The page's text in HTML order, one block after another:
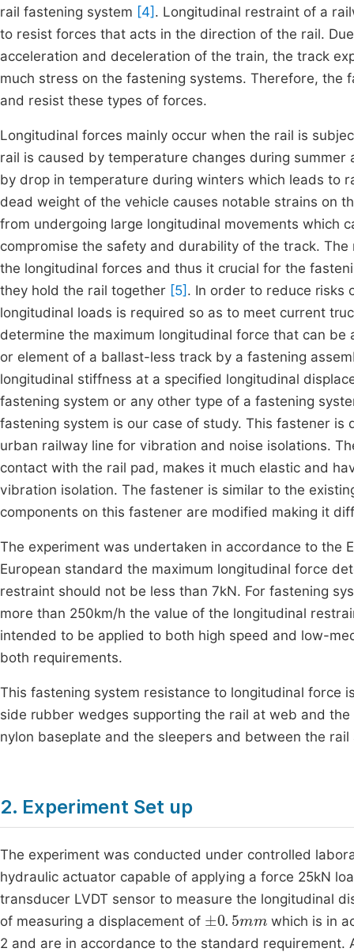
rail fastening system [4] . Longitudinal restraint of a
to resist forces that acts in the direction of the rail.
acceleration and deceleration of the train, the track
much stress on the fastening systems. Therefore,
and resist these types of forces.
Longitudinal forces mainly occur when the rail is
rail is caused by temperature changes during
by drop in temperature during winters which leads to
dead weight of the vehicle causes notable strains on
from undergoing large longitudinal movements which
compromise the safety and durability of the track.
the longitudinal forces and thus it crucial for the
they hold the rail together [5] . In order to reduce risks
longitudinal loads is required so as to meet current
determine the maximum longitudinal force that can
or element of a ballast-less track by a fastening
longitudinal stiffness at a specified longitudinal
fastening system or any other type of a fastening
fastening system is our case of study. This fastener
urban railway line for vibration and noise isolations.
contact with the rail pad, makes it much elastic and
vibration isolation. The fastener is similar to the
components on this fastener are modified making it
The experiment was undertaken in accordance to the
European standard the maximum longitudinal force
restraint should not be less than 7kN. For fastening
more than 250km/h the value of the longitudinal
intended to be applied to both high speed and low-
both requirements.
This fastening system resistance to longitudinal force
side rubber wedges supporting the rail at web and
nylon baseplate and the sleepers and between the
2. Experiment Set up
The experiment was conducted under controlled
hydraulic actuator capable of applying a force 25kN
transducer LVDT sensor to measure the longitudinal
of measuring a displacement of ± 0 5
which is in
2 and are in accordance to the standard